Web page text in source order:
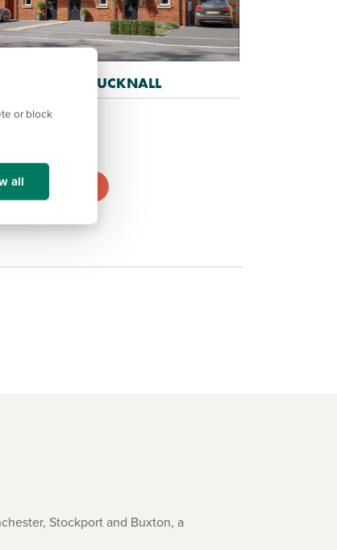
or block
all
PLACE, HUCKNALL
development
Stockport and Buxton, a